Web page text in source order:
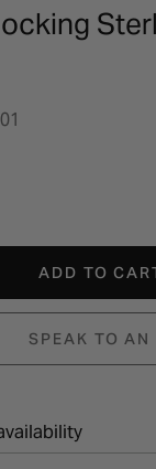
ADD TO
SPEAK TO AN